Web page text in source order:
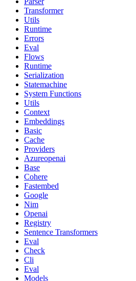
Transformer
Utils
Runtime
Errors
Eval
Flows
Runtime
Serialization
Statemachine
System Functions
Utils
Context
Embeddings
Basic
Cache
Providers
Azureopenai
Base
Cohere
Fastembed
Google
Nim
Openai
Registry
Sentence Transformers
Eval
Check
Cli
Eval
Models